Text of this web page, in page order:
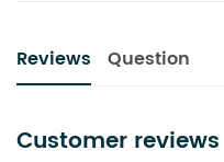
Reviews Question
Customer reviews